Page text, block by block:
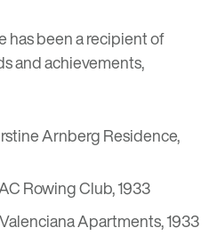
has been a recipient of
and achievements,
Arnberg Residence,
Rowing Club, 1933
Apartments, 1933